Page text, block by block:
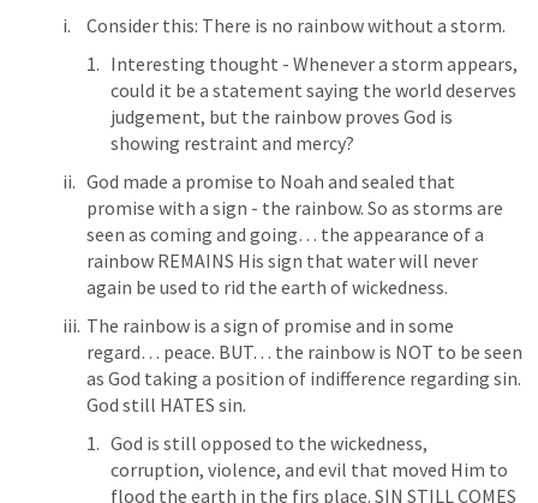
Consider this: There is no rainbow without a storm.
Interesting thought - Whenever a storm appears,
could it be a statement saying the world deserves
judgement, but the rainbow proves God is
showing restraint and mercy?
God made a promise to Noah and sealed that
promise with a sign - the rainbow. So as storms are
seen as coming and going… the appearance of a
rainbow REMAINS His sign that water will never
again be used to rid the earth of wickedness.
The rainbow is a sign of promise and in some
regard… peace. BUT… the rainbow is NOT to be seen
as God taking a position of indifference regarding sin.
God still HATES sin.
God is still opposed to the wickedness,
corruption, violence, and evil that moved Him to
flood the earth in the firs place. SIN STILL COMES